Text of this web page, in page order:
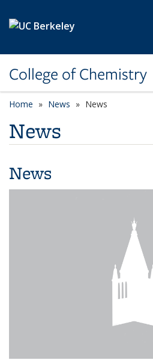
College of Chemistry
Home News News
News
News